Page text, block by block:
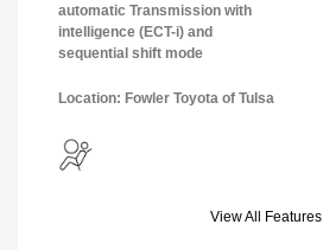
automatic Transmission with
intelligence (ECT-i) and
sequential shift mode
Location: Fowler Toyota of Tulsa
View All Features